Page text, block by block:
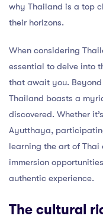
why Thailand is a top
their horizons.
When considering
essential to delve into
that await you.
Thailand boasts a
discovered. Whether
Ayutthaya,
learning the art of Thai
immersion
authentic experience.
The cultural